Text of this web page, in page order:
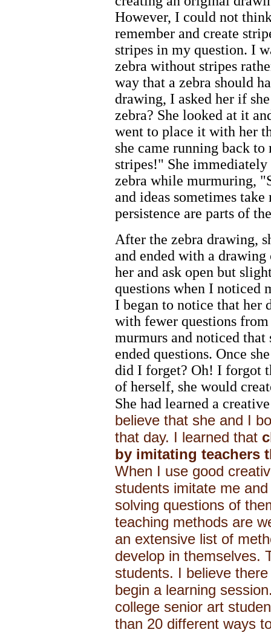
However, I could not
remember and create
stripes in my question. I
zebra without stripes
way that a zebra should
drawing, I asked her if
zebra? She looked at it
went to place it with her
she came running back
stripes!" She
zebra while murmuring,
and ideas sometimes
persistence are parts of
After the zebra drawing,
and ended with a
her and ask open but
questions when I noticed
I began to notice that her
with fewer questions
murmurs and noticed
ended questions. Once
did I forget? Oh! I forgot
of herself, she would
She had learned a
believe that she and I
that day. I learned that
by imitating teachers
When I use good
students imitate me
solving questions of
teaching methods are
an extensive list of
develop in themselves.
students. I believe
begin a learning
college senior art
than 20 different ways